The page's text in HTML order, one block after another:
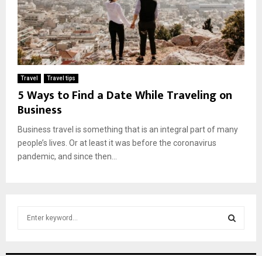
Travel Travel tips
5 Ways to Find a Date While Traveling on
Business
Business travel is something that is an integral part of many
people’s lives. Or at least it was before the coronavirus
pandemic, and since then...